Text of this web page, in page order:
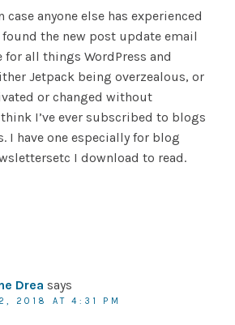
anyone else has experienced
the new post update email
for all things WordPress and
Jetpack being overzealous, or
or changed without
I’ve ever subscribed to blogs
I have one especially for blog
I download to read.
Drea says
2018 AT 4:31 PM